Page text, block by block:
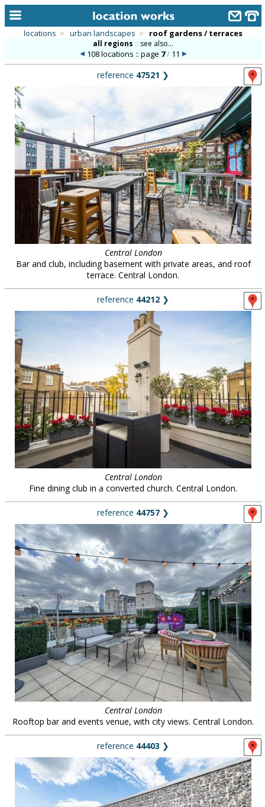
alphabetic index
categories
library
new locations
contact us
meet the team
clients & credits
locations > urban landscapes > roof gardens / terraces
all regions :: see also...
108 locations :: page 7/11
reference 47521 ❯
Central London
Bar and club, including basement with private areas, and roof
terrace. Central London.
reference 44212 ❯
Central London
Fine dining club in a converted church. Central London.
reference 44757 ❯
Central London
Rooftop bar and events venue, with city views. Central London.
reference 44403 ❯